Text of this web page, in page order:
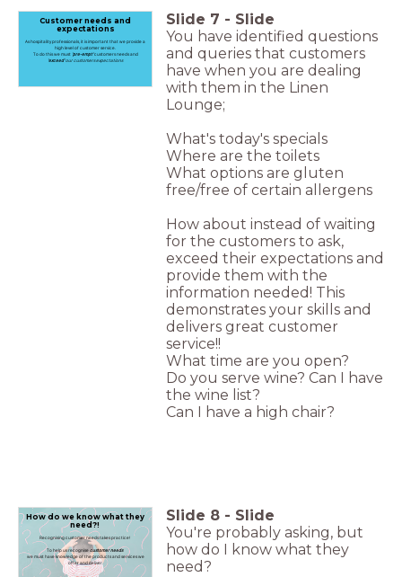
Customer needs and
expectations
As hospitality professionals, it is important that we provide a
high level of customer service.
To do this we must 'pre-empt'customers needs and
'exceed'our customers expectations
Slide 7 - Slide
You have identified questions
and queries that customers
have when you are dealing
with them in the Linen
Lounge;
What's today's specials
Where are the toilets
What options are gluten
free/free of certain allergens
How about instead of waiting
for the customers to ask,
exceed their expectations and
provide them with the
information needed! This
demonstrates your skills and
delivers great customer
service!!
What time are you open?
Do you serve wine? Can I have
the wine list?
Can I have a high chair?
How do we know what they
need?!
Recognising customer needs takes practice!
To help us recognisecustomer needs
we must have knowledge of the products and services we
offer and deliver.
Slide 8 - Slide
You're probably asking, but
how do I know what they
need?